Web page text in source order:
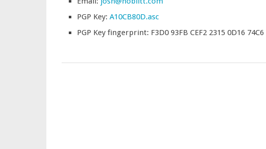
PGP Key: A10CB80D.asc
PGP Key fingerprint: F3D0 93FB CEF2 2315 0D16 74C6